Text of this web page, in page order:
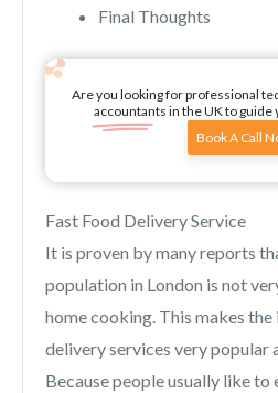
Final Thoughts
Are you looking for professional
accountants in the UK to guide
Book A Call
Fast Food Delivery Service
It is proven by many reports
population in London is not
home cooking. This makes
delivery services very popular
Because people usually like to